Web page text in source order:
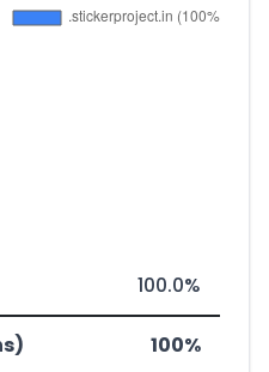
100.0%
100%